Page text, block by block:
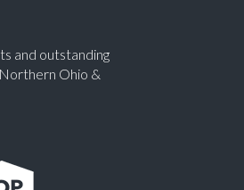
and outstanding
Ohio &